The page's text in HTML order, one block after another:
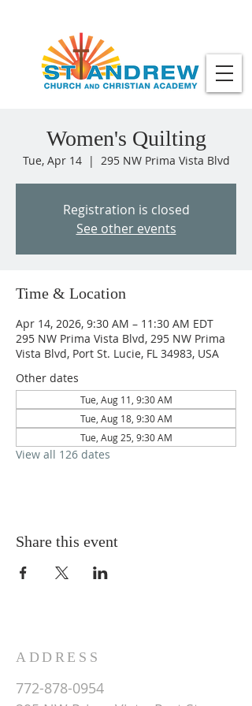
Women's Quilting
Tue, Apr 14
  |
295 NW Prima Vista Blvd
Registration is closed
See other events
Time & Location
Apr 14, 2026, 9:30 AM – 11:30 AM EDT
295 NW Prima Vista Blvd, 295 NW Prima
Vista Blvd, Port St. Lucie, FL 34983, USA
Other dates
Tue, Aug 11, 9:30 AM
Tue, Aug 18, 9:30 AM
Tue, Aug 25, 9:30 AM
View all 126 dates
Share this event
ADDRESS
772-878-0954